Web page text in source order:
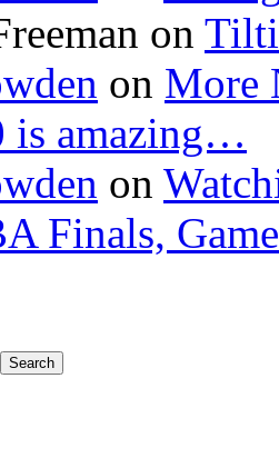
on
on More
is amazing…
on
Finals,